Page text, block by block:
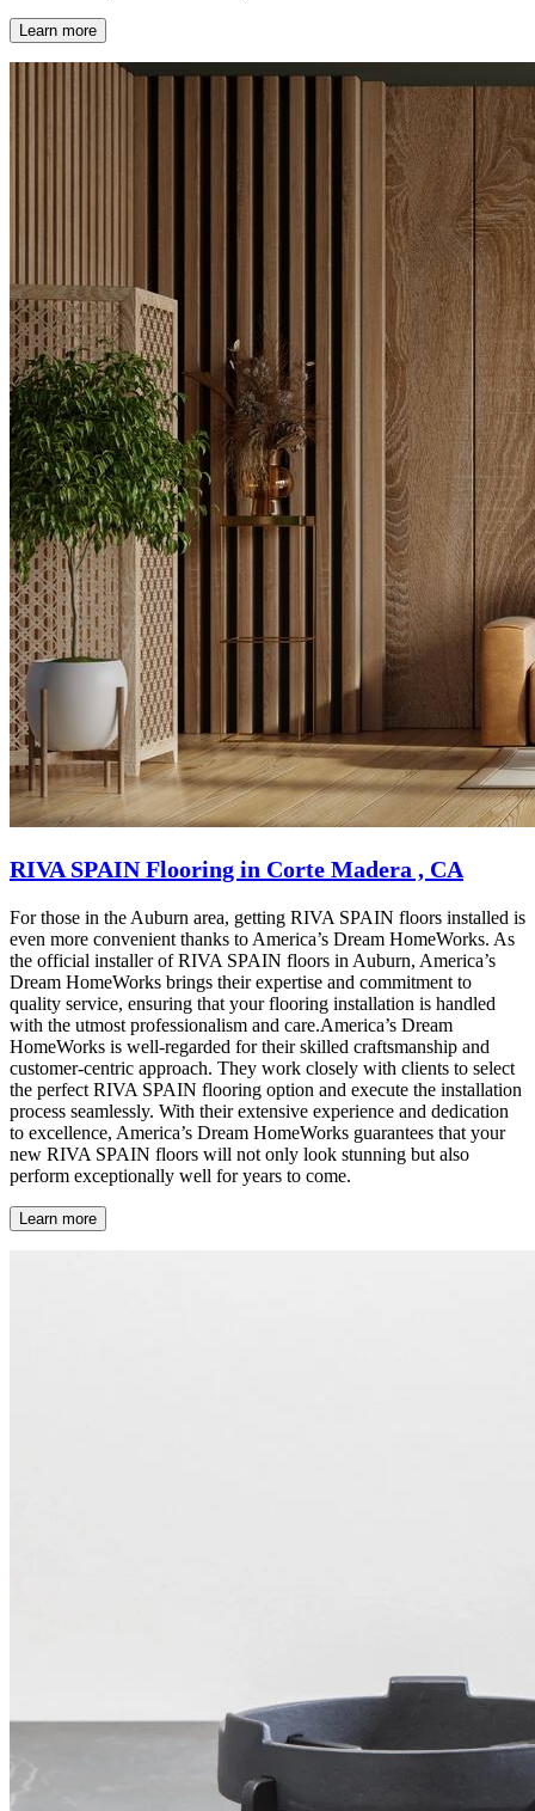
Learn more
RIVA SPAIN Flooring in Corte Madera , CA
For those in the Auburn area, getting RIVA SPAIN floors installed is
even more convenient thanks to America’s Dream HomeWorks. As
the official installer of RIVA SPAIN floors in Auburn, America’s
Dream HomeWorks brings their expertise and commitment to
quality service, ensuring that your flooring installation is handled
with the utmost professionalism and care.America’s Dream
HomeWorks is well-regarded for their skilled craftsmanship and
customer-centric approach. They work closely with clients to select
the perfect RIVA SPAIN flooring option and execute the installation
process seamlessly. With their extensive experience and dedication
to excellence, America’s Dream HomeWorks guarantees that your
new RIVA SPAIN floors will not only look stunning but also
perform exceptionally well for years to come.
Learn more